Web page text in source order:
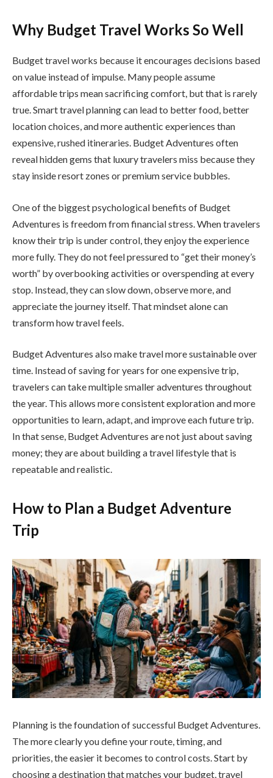
Why Budget Travel Works So Well
Budget travel works because it encourages decisions based
on value instead of impulse. Many people assume
affordable trips mean sacrificing comfort, but that is rarely
true. Smart travel planning can lead to better food, better
location choices, and more authentic experiences than
expensive, rushed itineraries. Budget Adventures often
reveal hidden gems that luxury travelers miss because they
stay inside resort zones or premium service bubbles.
One of the biggest psychological benefits of Budget
Adventures is freedom from financial stress. When travelers
know their trip is under control, they enjoy the experience
more fully. They do not feel pressured to “get their money’s
worth” by overbooking activities or overspending at every
stop. Instead, they can slow down, observe more, and
appreciate the journey itself. That mindset alone can
transform how travel feels.
Budget Adventures also make travel more sustainable over
time. Instead of saving for years for one expensive trip,
travelers can take multiple smaller adventures throughout
the year. This allows more consistent exploration and more
opportunities to learn, adapt, and improve each future trip.
In that sense, Budget Adventures are not just about saving
money; they are about building a travel lifestyle that is
repeatable and realistic.
How to Plan a Budget Adventure
Trip
Planning is the foundation of successful Budget Adventures.
The more clearly you define your route, timing, and
priorities, the easier it becomes to control costs. Start by
choosing a destination that matches your budget, travel